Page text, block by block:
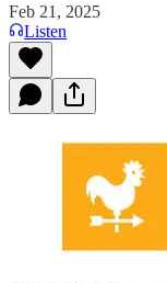
Feb 21, 2025
Listen